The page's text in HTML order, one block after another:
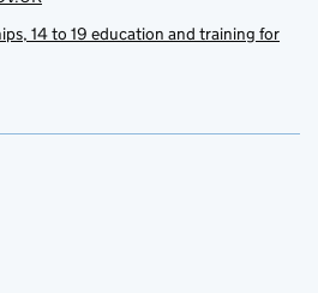
14 to 19 education and training for